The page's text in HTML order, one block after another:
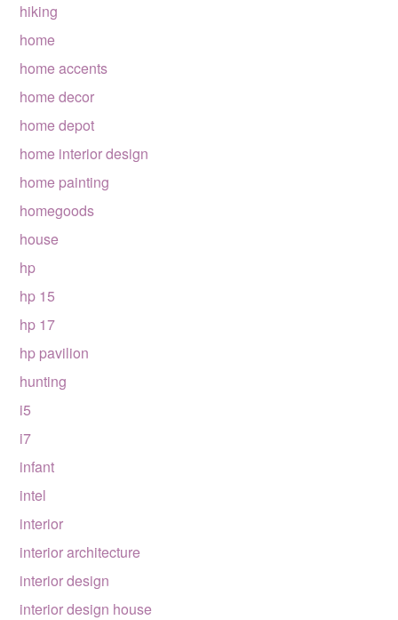
hiking
home
home accents
home decor
home depot
home interior design
home painting
homegoods
house
hp
hp 15
hp 17
hp pavilion
hunting
i5
i7
infant
intel
interior
interior architecture
interior design
interior design house